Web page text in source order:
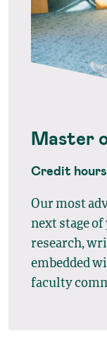
Master
Credit hours
Our most
next stage
research,
embedded
faculty